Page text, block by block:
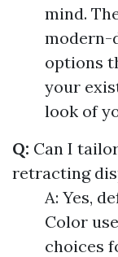
mind.
modern-
options
your
look of
Q: Can I
retracting
A: Yes,
Color
choices